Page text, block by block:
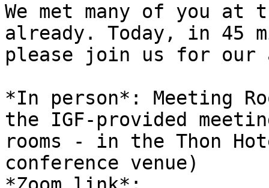
We met many of you at
already. Today, in 45
please join us for our
*In person*: Meeting
the IGF-provided
rooms - in the Thon
conference venue)